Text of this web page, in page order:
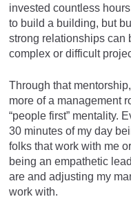
invested countless
to build a building, but
strong relationships can
complex or difficult
Through that
more of a management
“people first” mentality.
30 minutes of my day
folks that work with me
being an empathetic
are and adjusting my
work with.